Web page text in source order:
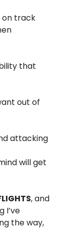
on track
that
out of
attacking
will get
, and
I’ve
the way,